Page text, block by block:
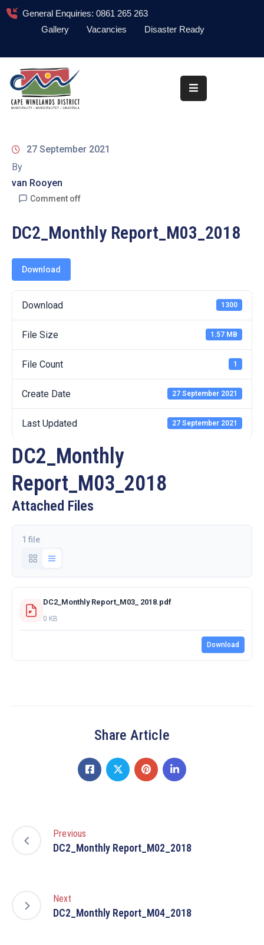
General Enquiries: 0861 265 263
Gallery
Vacancies Disaster Ready
About
Administration
Information
Library
Procurement
Contact
27 September 2021
By
van Rooyen
Comment off
DC2_Monthly Report_M03_2018
Download
Download 1300
File Size 1.57 MB
File Count 1
Create Date 27 September 2021
Last Updated 27 September 2021
DC2_Monthly
Report_M03_2018
Attached Files
1 file
DC2_Monthly Report_M03_ 2018.pdf
0 KB
Download
Share Article
Previous
DC2_Monthly Report_M02_2018
Next
DC2_Monthly Report_M04_2018